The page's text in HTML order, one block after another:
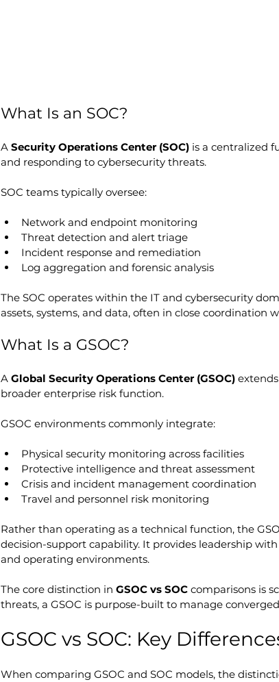
What Is an SOC?
A Security Operations Center (SOC) is a centralized
and responding to cybersecurity threats.
SOC teams typically oversee:
Network and endpoint monitoring
Threat detection and alert triage
Incident response and remediation
Log aggregation and forensic analysis
The SOC operates within the IT and cybersecurity
assets, systems, and data, often in close coordination
What Is a GSOC?
A Global Security Operations Center (GSOC)
broader enterprise risk function.
GSOC environments commonly integrate:
Physical security monitoring across facilities
Protective intelligence and threat assessment
Crisis and incident management coordination
Travel and personnel risk monitoring
Rather than operating as a technical function, the
decision-support capability. It provides leadership
and operating environments.
The core distinction in GSOC vs SOC comparisons is
threats, a GSOC is purpose-built to manage
GSOC vs SOC: Key
When comparing GSOC and SOC models, the